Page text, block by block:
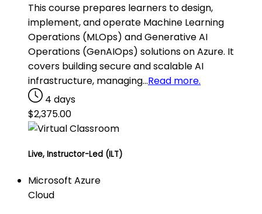
This course prepares learners to design,
implement, and operate Machine Learning
Operations (MLOps) and Generative AI
Operations (GenAIOps) solutions on Azure. It
covers building secure and scalable AI
infrastructure, managing…Read more.
4 days
$2,375.00
Live, Instructor-Led (ILT)
Microsoft Azure
Cloud